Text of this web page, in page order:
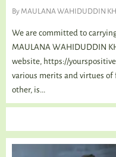
By MAULANA WAHIDUDDIN
We are committed to
MAULANA WAHIDUDDIN
website, https://
various merits and virtues
other, is...